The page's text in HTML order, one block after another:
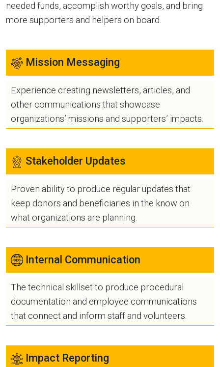
needed funds, accomplish worthy goals, and bring
more supporters and helpers on board.
Mission Messaging
Experience creating newsletters, articles, and
other communications that showcase
organizations’ missions and supporters’ impacts.
Stakeholder Updates
Proven ability to produce regular updates that
keep donors and beneficiaries in the know on
what organizations are planning.
Internal Communication
The technical skillset to produce procedural
documentation and employee communications
that connect and inform staff and volunteers.
Impact Reporting